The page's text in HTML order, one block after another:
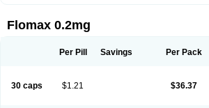
Flomax 0.2mg
Per Pill Savings Per Pack
30 caps $1.21 $36.37